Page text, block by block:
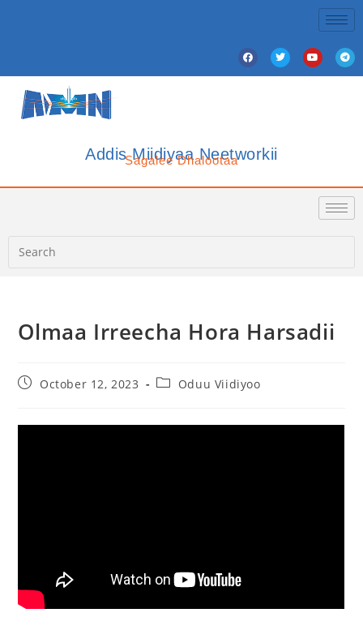
Addis Miidiyaa Neetworkii
Sagalee Dhalootaa
Olmaa Irreecha Hora Harsadii
October 12, 2023 Oduu Viidiyoo